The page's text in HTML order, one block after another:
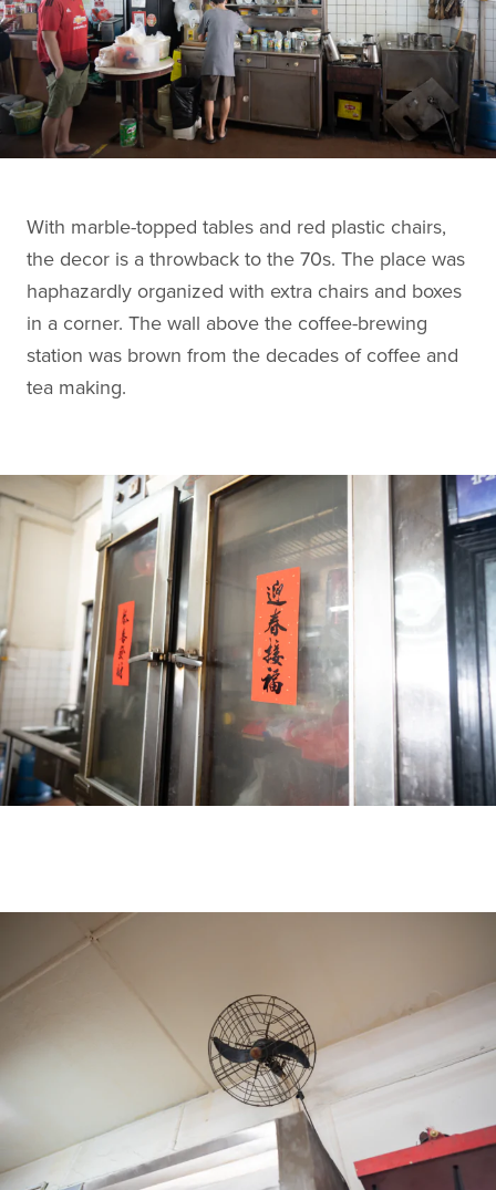
With marble-topped tables and red plastic chairs,
the decor is a throwback to the 70s. The place was
haphazardly organized with extra chairs and boxes
in a corner. The wall above the coffee-brewing
station was brown from the decades of coffee and
tea making.